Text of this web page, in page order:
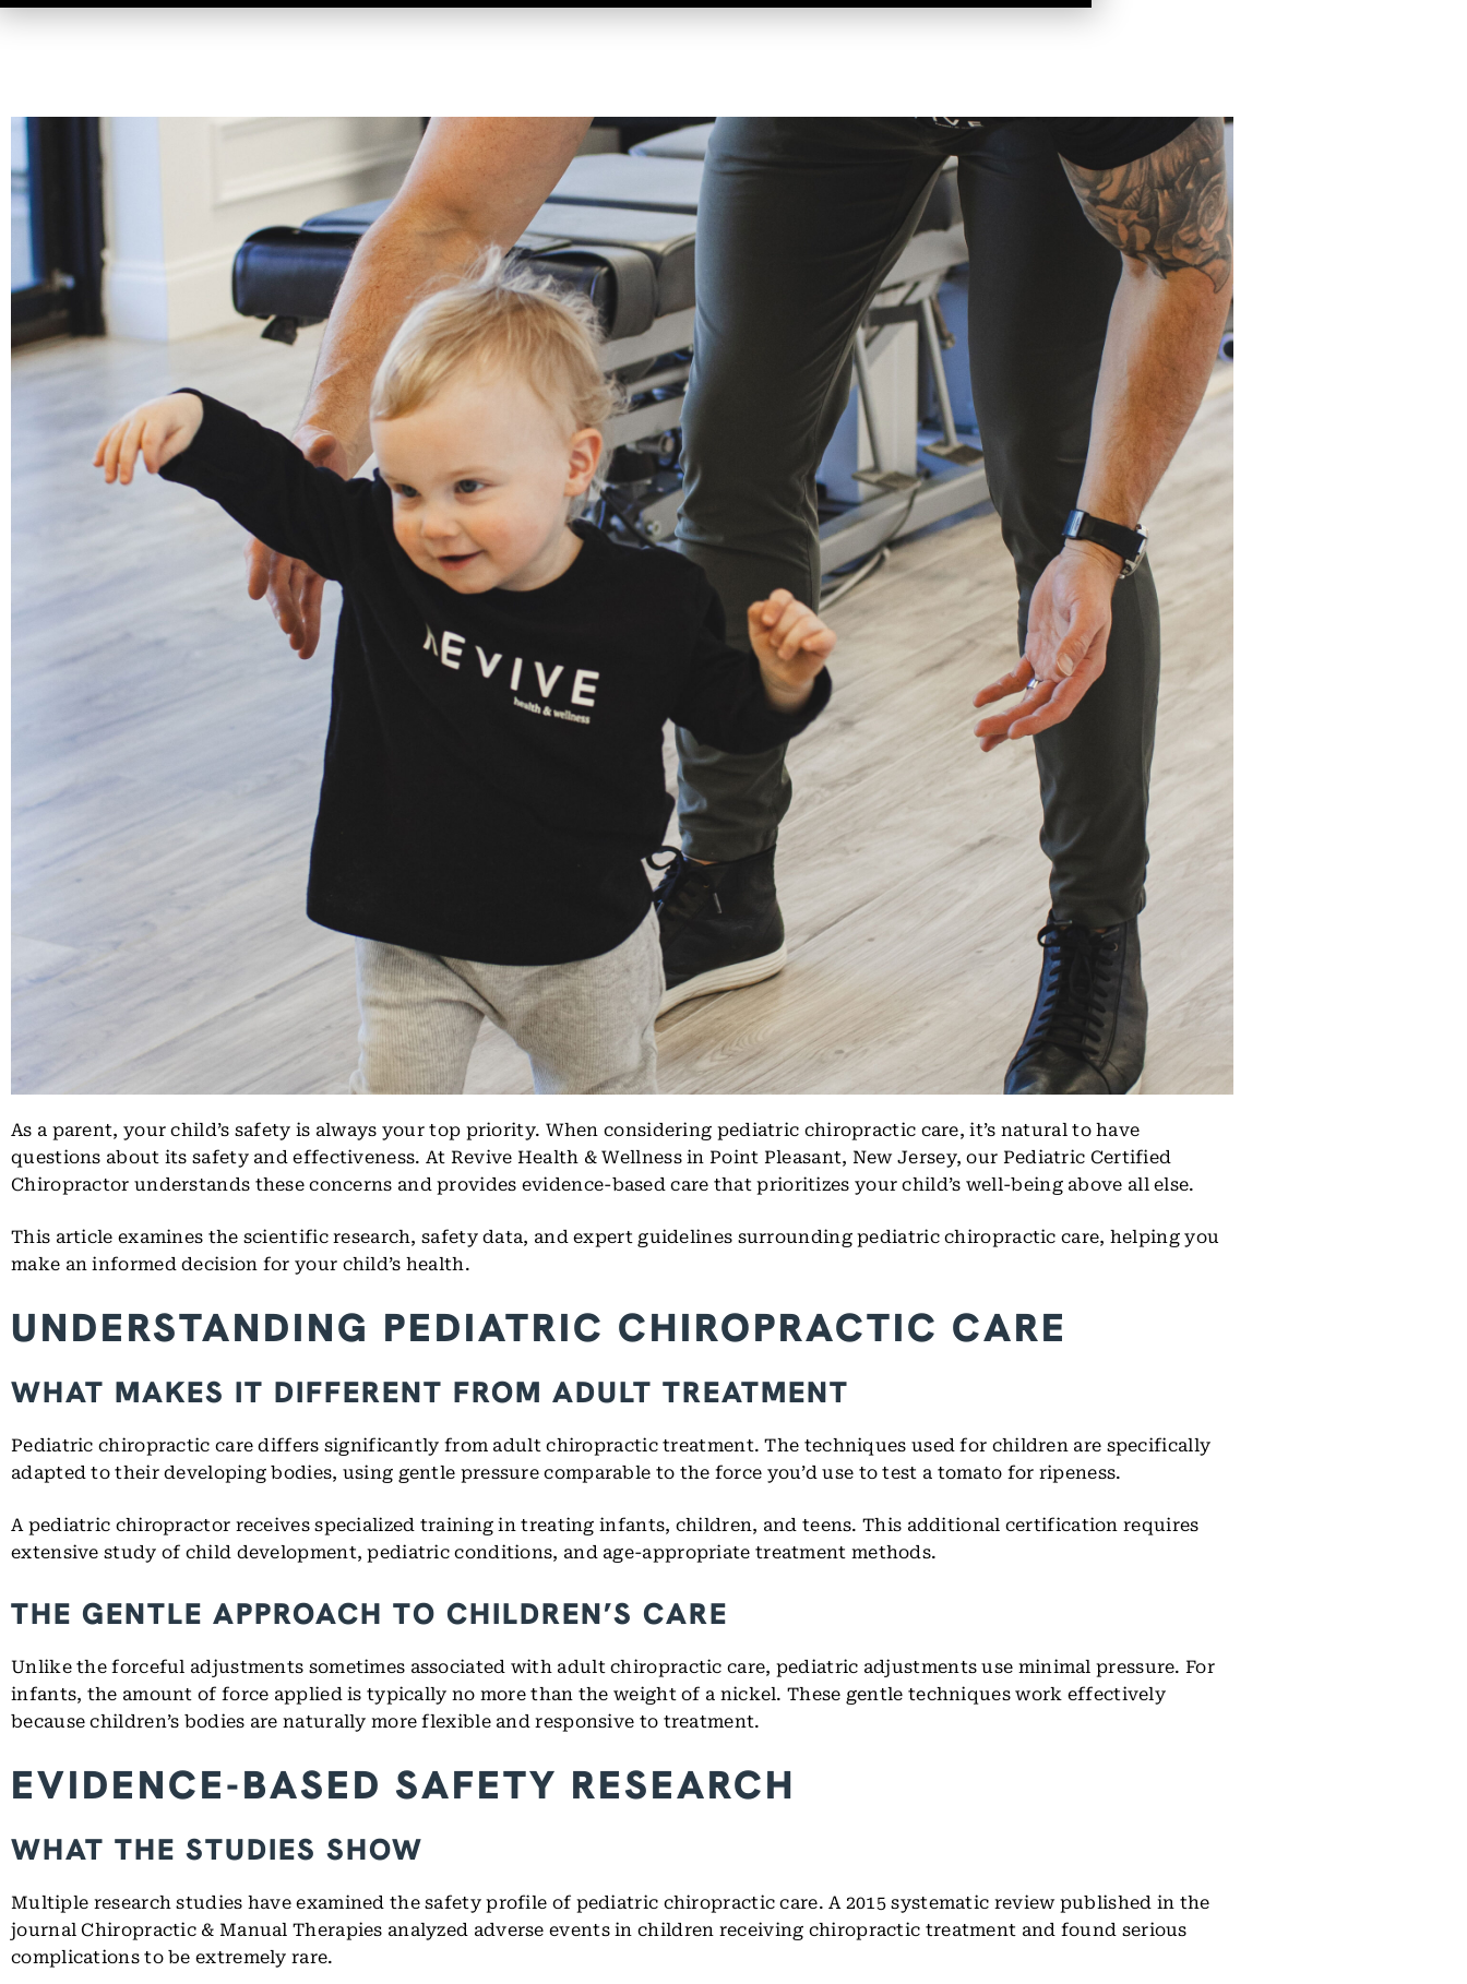
As a parent, your child’s safety is always your top priority. When considering pediatric chiropractic care, it’s natural to have
questions about its safety and effectiveness. At Revive Health & Wellness in Point Pleasant, New Jersey, our Pediatric Certified
Chiropractor understands these concerns and provides evidence-based care that prioritizes your child’s well-being above all else.
This article examines the scientific research, safety data, and expert guidelines surrounding pediatric chiropractic care, helping you
make an informed decision for your child’s health.
UNDERSTANDING PEDIATRIC CHIROPRACTIC CARE
WHAT MAKES IT DIFFERENT FROM ADULT TREATMENT
Pediatric chiropractic care differs significantly from adult chiropractic treatment. The techniques used for children are specifically
adapted to their developing bodies, using gentle pressure comparable to the force you’d use to test a tomato for ripeness.
A pediatric chiropractor receives specialized training in treating infants, children, and teens. This additional certification requires
extensive study of child development, pediatric conditions, and age-appropriate treatment methods.
THE GENTLE APPROACH TO CHILDREN’S CARE
Unlike the forceful adjustments sometimes associated with adult chiropractic care, pediatric adjustments use minimal pressure. For
infants, the amount of force applied is typically no more than the weight of a nickel. These gentle techniques work effectively
because children’s bodies are naturally more flexible and responsive to treatment.
EVIDENCE-BASED SAFETY RESEARCH
WHAT THE STUDIES SHOW
Multiple research studies have examined the safety profile of pediatric chiropractic care. A 2015 systematic review published in the
journal Chiropractic & Manual Therapies analyzed adverse events in children receiving chiropractic treatment and found serious
complications to be extremely rare.